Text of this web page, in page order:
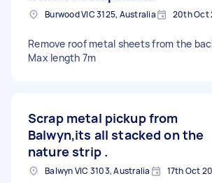
Burwood VIC 3125, Australia 20th Oct
Remove roof metal sheets from the
Max length 7m
Scrap metal pickup from
Balwyn,its all stacked on the
nature strip .
Balwyn VIC 3103, Australia 17th Oct